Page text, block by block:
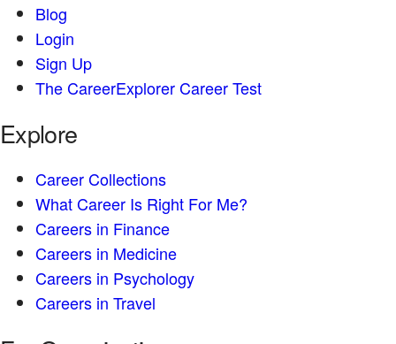
Blog
Login
Sign Up
The CareerExplorer Career Test
Explore
Career Collections
What Career Is Right For Me?
Careers in Finance
Careers in Medicine
Careers in Psychology
Careers in Travel